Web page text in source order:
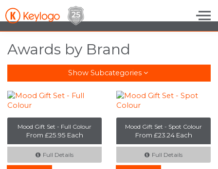
Skip to the content
Awards by Brand
Show Subcategories
Mood Gift Set - Full Colour
From £25.95 Each
Full Details
Mood Gift Set - Spot Colour
From £23.24 Each
Full Details